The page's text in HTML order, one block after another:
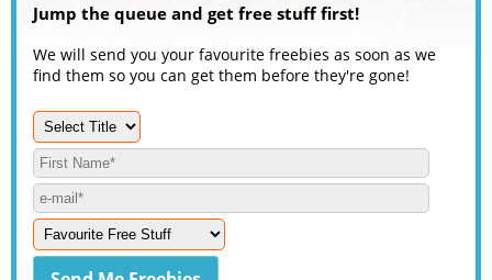
Jump the queue and get free stuff first!
We will send you your favourite freebies as soon as we
find them so you can get them before they're gone!